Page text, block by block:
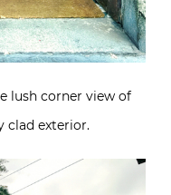
lush corner view of
clad exterior.